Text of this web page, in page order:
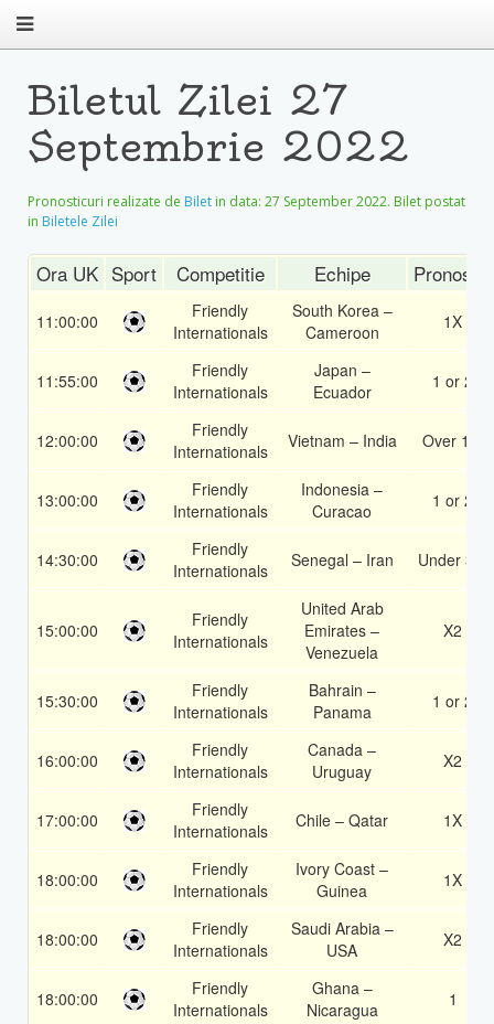
Biletul Zilei 27
Septembrie 2022
Pronosticuri realizate de Bilet in data: 27 September 2022. Bilet postat
in Biletele Zilei
Ora UK Sport Competitie Echipe Pronostic
11:00:00
Friendly
Internationals
South Korea –
Cameroon
1X
11:55:00
Friendly
Internationals
Japan –
Ecuador
1 or 2
12:00:00
Friendly
Internationals
Vietnam – India Over 1.5
13:00:00
Friendly
Internationals
Indonesia –
Curacao
1 or 2
14:30:00
Friendly
Internationals
Senegal – Iran Under 3.5
15:00:00
Friendly
Internationals
United Arab
Emirates –
Venezuela
X2
15:30:00
Friendly
Internationals
Bahrain –
Panama
1 or 2
16:00:00
Friendly
Internationals
Canada –
Uruguay
X2
17:00:00
Friendly
Internationals
Chile – Qatar 1X
18:00:00
Friendly
Internationals
Ivory Coast –
Guinea
1X
18:00:00
Friendly
Internationals
Saudi Arabia –
USA
X2
18:00:00
Friendly
Internationals
Ghana –
Nicaragua
1